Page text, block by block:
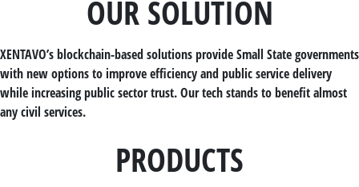
OUR SOLUTION
XENTAVO’s blockchain-based solutions provide Small State governments
with new options to improve efficiency and public service delivery
while increasing public sector trust. Our tech stands to benefit almost
any civil services.
PRODUCTS